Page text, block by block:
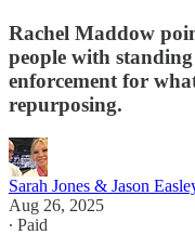
Rachel Maddow
people with
enforcement for
repurposing.
Sarah Jones & Jason
Aug 26, 2025
∙ Paid